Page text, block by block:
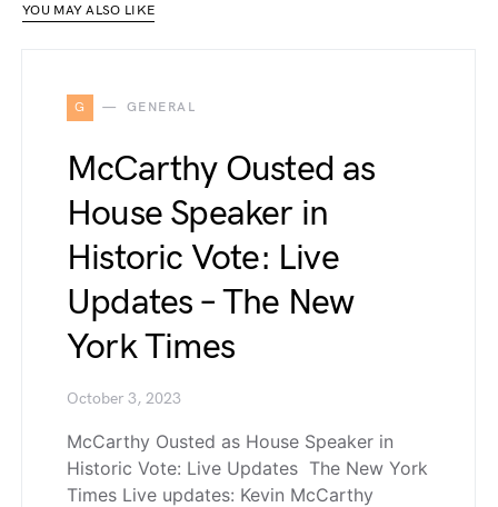
YOU MAY ALSO LIKE
G GENERAL
McCarthy Ousted as
House Speaker in
Historic Vote: Live
Updates – The New
York Times
October 3, 2023
McCarthy Ousted as House Speaker in
Historic Vote: Live Updates The New York
Times Live updates: Kevin McCarthy